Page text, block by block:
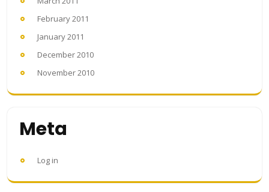
February 2011
January 2011
December 2010
November 2010
Meta
Log in